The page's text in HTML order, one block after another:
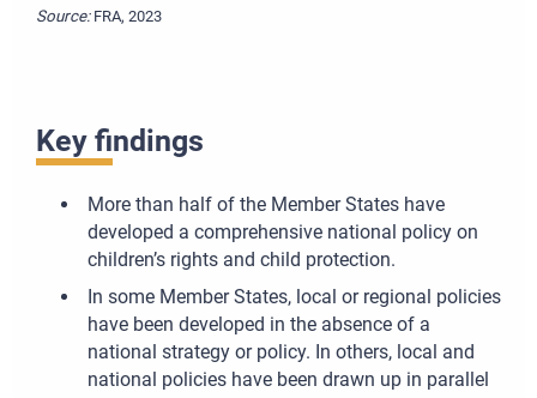
Source:FRA, 2023
Key findings
More than half of the Member States have
developed a comprehensive national policy on
children’s rights and child protection.
In some Member States, local or regional policies
have been developed in the absence of a
national strategy or policy. In others, local and
national policies have been drawn up in parallel